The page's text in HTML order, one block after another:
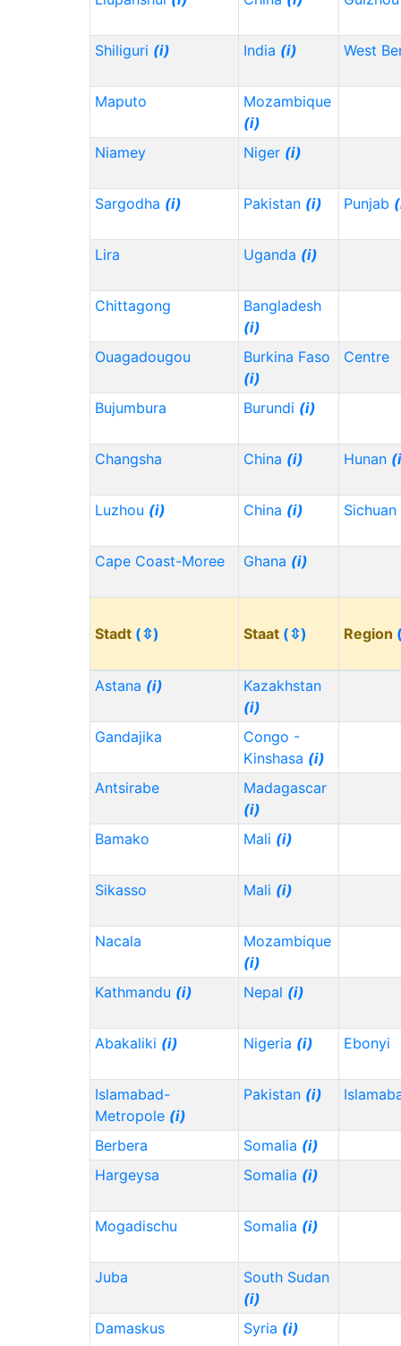
Shiliguri (i) India (i) West
Maputo
Mozambique
(i)
Niamey
Niger (i)
Sargodha (i) Pakistan (i) Punjab
Lira Uganda (i)
Chittagong
Bangladesh
(i)
Ouagadougou
Burkina Faso
(i)
Centre
Bujumbura Burundi (i)
Changsha China (i) Hunan
Luzhou (i) China (i) Sichuan
Cape Coast-Moree Ghana (i)
Stadt (⇳) Staat (⇳) Region
Astana (i)
Kazakhstan
(i)
Gandajika
Congo -
Kinshasa (i)
Antsirabe
Madagascar
(i)
Bamako
Mali (i)
Sikasso Mali (i)
Nacala
Mozambique
(i)
Kathmandu (i) Nepal (i)
Abakaliki (i) Nigeria (i) Ebonyi
Islamabad-
Metropole (i)
Pakistan (i)
Berbera Somalia (i)
Hargeysa
Somalia (i)
Mogadischu Somalia (i)
Juba
South Sudan
(i)
Damaskus
Syria (i)